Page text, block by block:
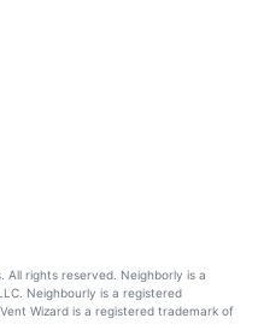
rights reserved. Neighborly is a
Neighbourly is a registered
Wizard is a registered trademark of